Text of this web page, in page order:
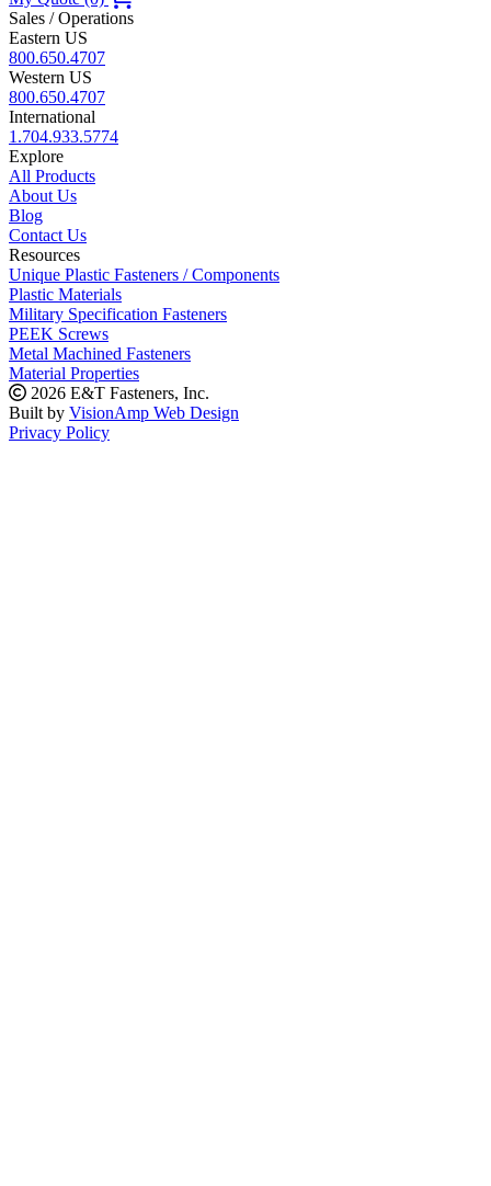
Sales / Operations
Eastern US
800.650.4707
Western US
800.650.4707
International
1.704.933.5774
Explore
All Products
About Us
Blog
Contact Us
Resources
Unique Plastic Fasteners / Components
Plastic Materials
Military Specification Fasteners
PEEK Screws
Metal Machined Fasteners
Material Properties
2026 E&T Fasteners, Inc.
Built by VisionAmp Web Design
Privacy Policy